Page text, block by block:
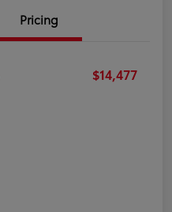
Pricing
$14,477